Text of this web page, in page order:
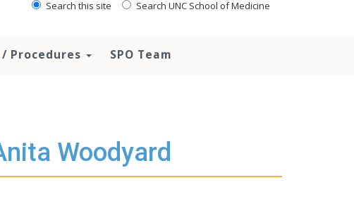
Search this site Search UNC School of Medicine
Procedures SPO Team
Woodyard